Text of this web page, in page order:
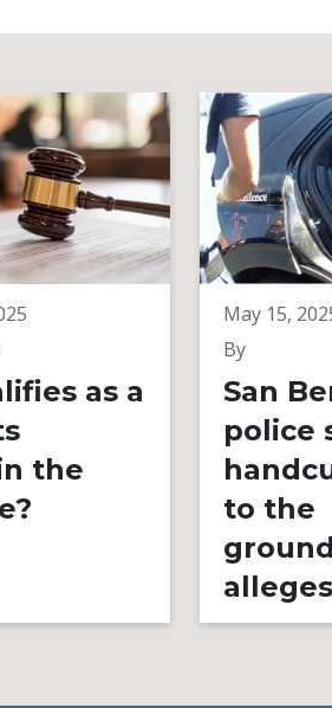
as a
the
May 15,
By
San
police
to the
alleges